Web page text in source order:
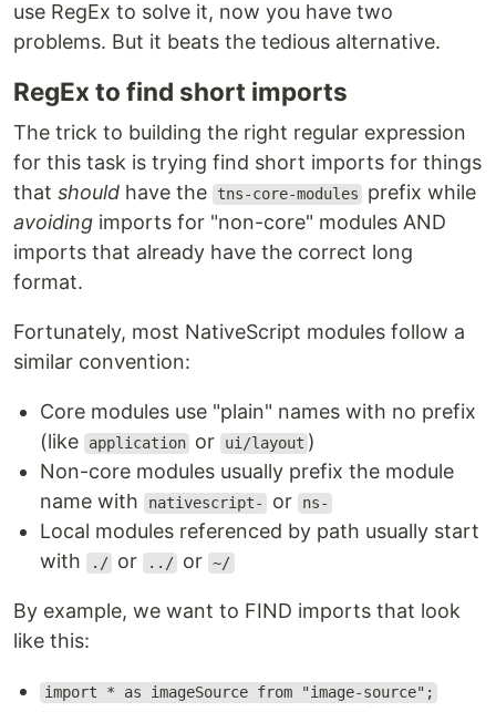
use RegEx to solve it, now you have two
problems. But it beats the tedious alternative.
RegEx to find short imports
The trick to building the right regular expression
for this task is trying find short imports for things
that should have the tns-core-modules
prefix while
avoiding imports for "non-core" modules AND
imports that already have the correct long
format.
Fortunately, most NativeScript modules follow a
similar convention:
Core modules use "plain" names with no prefix
(like
application or ui/layout )
Non-core modules usually prefix the module
name with
nativescript- or ns-
Local modules referenced by path usually start
with
./ or ../ or ~/
By example, we want to FIND imports that look
like this:
import * as imageSource from "image-source";